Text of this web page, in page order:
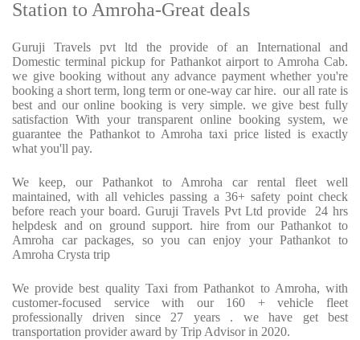
Station to Amroha-Great deals
Guruji Travels pvt ltd the provide of an International and
Domestic terminal pickup for Pathankot airport to Amroha Cab.
we give booking without any advance payment whether you're
booking a short term, long term or one-way car hire. our all rate is
best and our online booking is very simple. we give best fully
satisfaction With your transparent online booking system, we
guarantee the Pathankot to Amroha taxi price listed is exactly
what you'll pay.
We keep, our Pathankot to Amroha car rental fleet well
maintained, with all vehicles passing a 36+ safety point check
before reach your board. Guruji Travels Pvt Ltd provide
24 hrs
helpdesk and on ground support. hire from our Pathankot to
Amroha car packages, so you can enjoy your Pathankot to
Amroha Crysta trip
We provide best quality Taxi from Pathankot to Amroha, with
customer-focused service with our 160 + vehicle fleet
professionally driven since 27 years . we have get best
transportation provider award by Trip Advisor in 2020.